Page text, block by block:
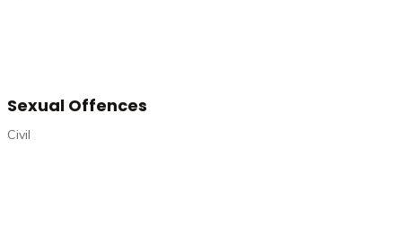
Sexual Offences
Civil